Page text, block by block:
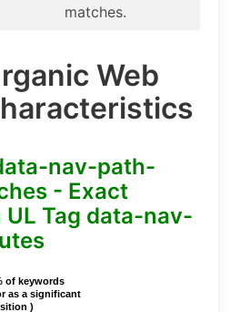
matches.
Web
nav-path-
- Exact
UL Tag data-nav-
of keywords
as a significant
)